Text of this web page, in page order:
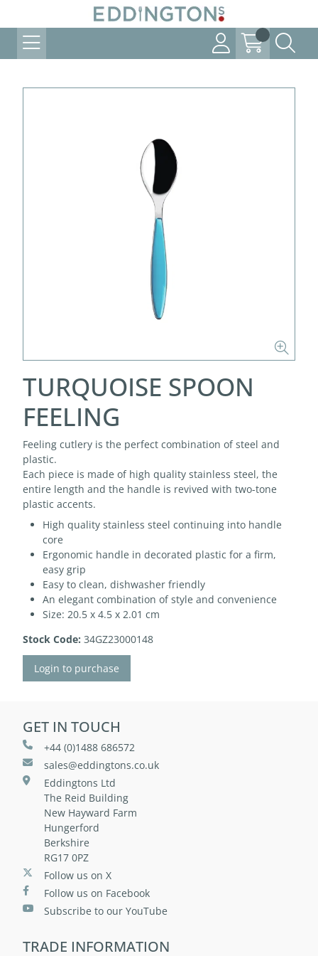
TURQUOISE SPOON
FEELING
Feeling cutlery is the perfect combination of steel and
plastic.
Each piece is made of high quality stainless steel, the
entire length and the handle is revived with two-tone
plastic accents.
High quality stainless steel continuing into handle
core
Ergonomic handle in decorated plastic for a firm,
easy grip
Easy to clean, dishwasher friendly
An elegant combination of style and convenience
Size: 20.5 x 4.5 x 2.01 cm
Stock Code: 34GZ23000148
Login to purchase
GET IN TOUCH
+44 (0)1488 686572
sales@eddingtons.co.uk
Eddingtons Ltd
The Reid Building
New Hayward Farm
Hungerford
Berkshire
RG17 0PZ
Follow us on X
Follow us on Facebook
Subscribe to our YouTube
TRADE INFORMATION